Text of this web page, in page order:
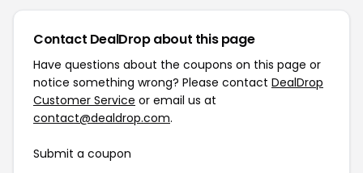
Contact DealDrop about this page
Have questions about the coupons on this page or
notice something wrong? Please contact DealDrop
Customer Service or email us at
contact@dealdrop.com.
Submit a coupon